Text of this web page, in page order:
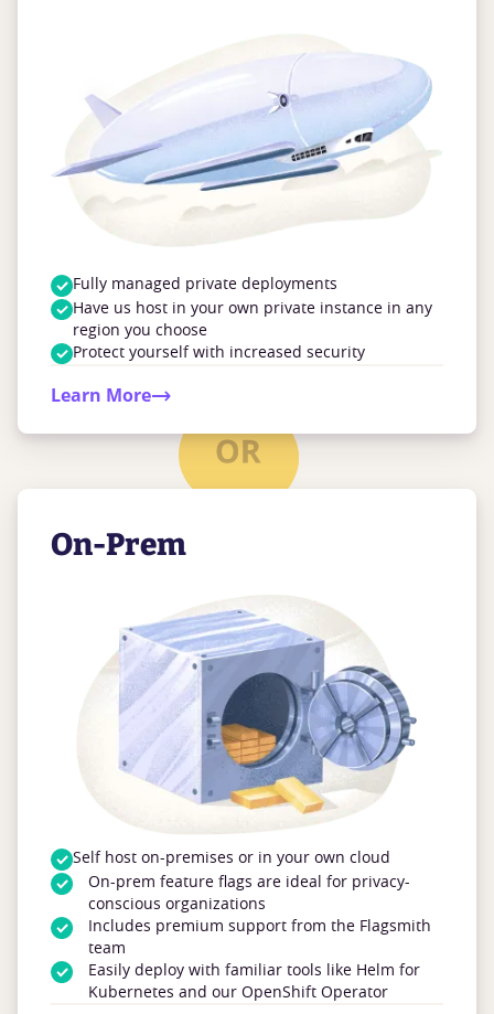
Fully managed private deployments
Have us host in your own private instance in any
region you choose
Protect yourself with increased security
Learn More
On-Prem
Self host on-premises or in your own cloud
On-prem feature flags are ideal for privacy-
conscious organizations
Includes premium support from the Flagsmith
team
Easily deploy with familiar tools like Helm for
Kubernetes and our OpenShift Operator